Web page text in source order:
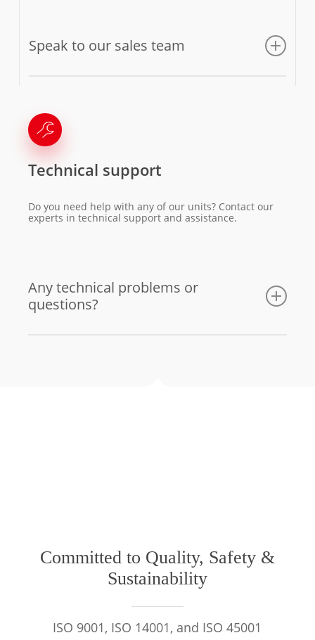
Speak to our sales team
Technical support
Do you need help with any of our units? Contact our
experts in technical support and assistance.
Any technical problems or
questions?
Committed to Quality, Safety &
Sustainability
ISO 9001, ISO 14001, and ISO 45001